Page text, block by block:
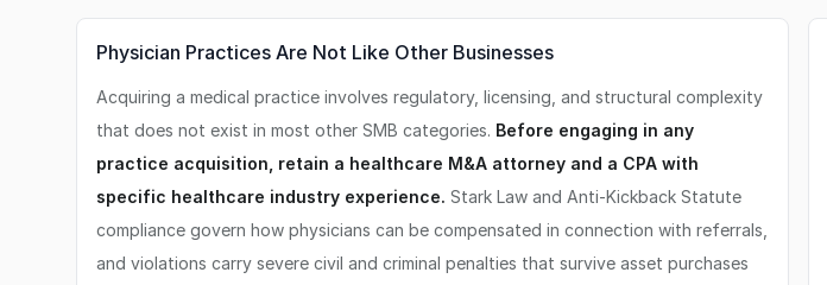
Physician Practices Are Not Like Other Businesses
Acquiring a medical practice involves regulatory, licensing, and structural complexity
that does not exist in most other SMB categories. Before engaging in any
practice acquisition, retain a healthcare M&A attorney and a CPA with
specific healthcare industry experience. Stark Law and Anti-Kickback Statute
compliance govern how physicians can be compensated in connection with referrals,
and violations carry severe civil and criminal penalties that survive asset purchases